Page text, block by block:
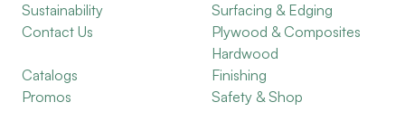
Sustainability
Contact Us
Catalogs
Promos
Surfacing & Edging
Plywood & Composites
Hardwood
Finishing
Safety & Shop